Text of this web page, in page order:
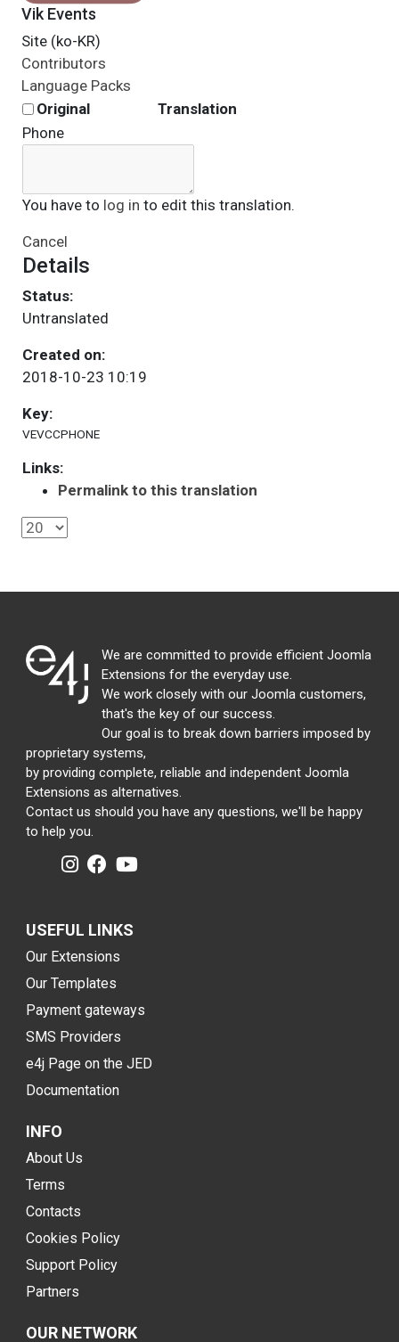
Vik Events
Site (ko-KR)
Contributors
Language Packs
Original
Translation
Phone
You have to log in to edit this translation.
Cancel
Details
Status:
Untranslated
Created on:
2018-10-23 10:19
Key:
VEVCCPHONE
Links:
Permalink to this translation
We are committed to provide efficient Joomla
Extensions for the everyday use.
We work closely with our Joomla customers,
that's the key of our success.
Our goal is to break down barriers imposed by
proprietary systems,
by providing complete, reliable and independent Joomla
Extensions as alternatives.
Contact us should you have any questions, we'll be happy
to help you.
USEFUL LINKS
Our Extensions
Our Templates
Payment gateways
SMS Providers
e4j Page on the JED
Documentation
INFO
About Us
Terms
Contacts
Cookies Policy
Support Policy
Partners
OUR NETWORK